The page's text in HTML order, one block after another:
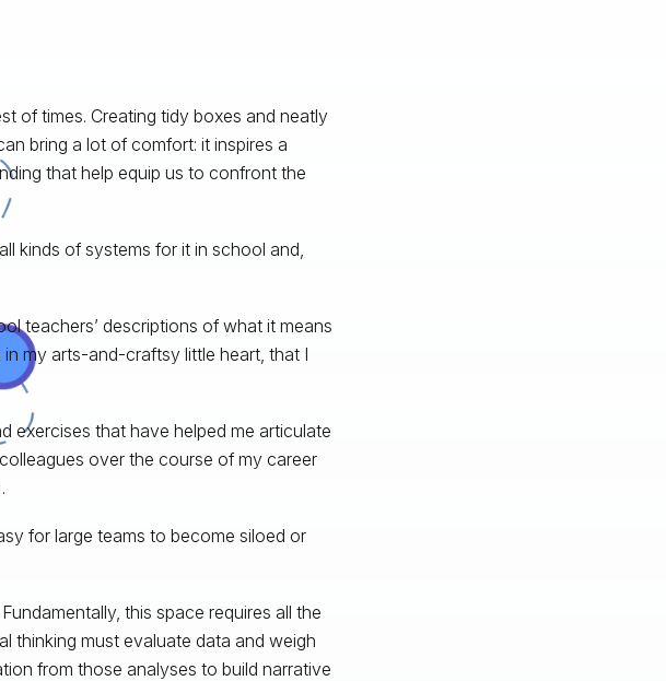
of times. Creating tidy boxes and neatly
bring a lot of comfort: it inspires a
that help equip us to confront the
kinds of systems for it in school and,
teachers’ descriptions of what it means
my arts-and-craftsy little heart, that I
exercises that have helped me articulate
over the course of my career
for large teams to become siloed or
this space requires all the
thinking must evaluate data and weigh
from those analyses to build narrative